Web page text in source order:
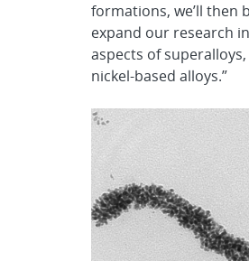
formations, we’ll then
expand our research
aspects of
nickel-based alloys.”